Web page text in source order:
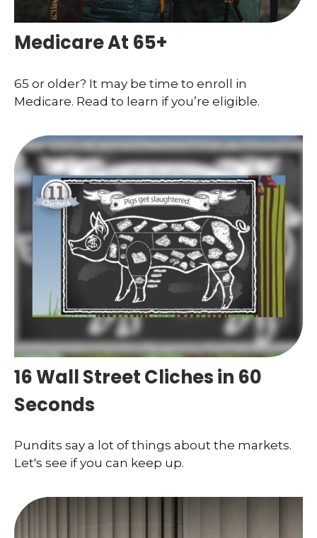
Medicare At 65+
65 or older? It may be time to enroll in
Medicare. Read to learn if you’re eligible.
16 Wall Street Cliches in 60
Seconds
Pundits say a lot of things about the markets.
Let's see if you can keep up.